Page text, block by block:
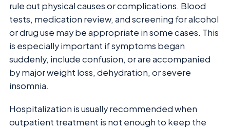
rule out physical causes or complications. Blood
tests, medication review, and screening for alcohol
or drug use may be appropriate in some cases. This
is especially important if symptoms began
suddenly, include confusion, or are accompanied
by major weight loss, dehydration, or severe
insomnia.
Hospitalization is usually recommended when
outpatient treatment is not enough to keep the